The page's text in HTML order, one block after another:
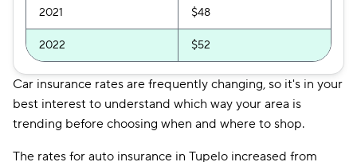
2021 $48
2022 $52
Car insurance rates are frequently changing, so it's in your
best interest to understand which way your area is
trending before choosing when and where to shop.
The rates for auto insurance in Tupelo increased from